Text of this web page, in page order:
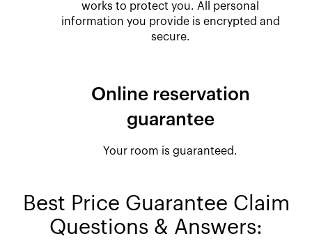
works to protect you. All personal
information you provide is encrypted and
secure.
Online reservation
guarantee
Your room is guaranteed.
Best Price Guarantee Claim
Questions & Answers: